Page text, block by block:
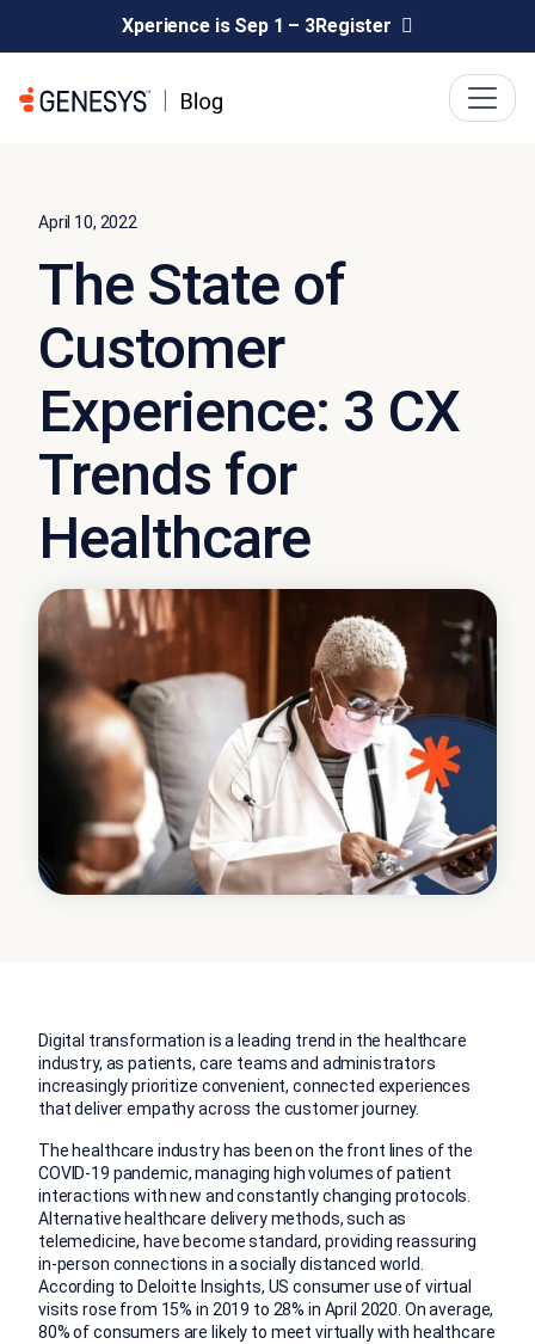
Xperience is Sep 1 – 3Register
April 10, 2022
The State of
Customer
Experience: 3 CX
Trends for
Healthcare
Digital transformation is a leading trend in the healthcare
industry, as patients, care teams and administrators
increasingly prioritize convenient, connected experiences
that deliver empathy across the customer journey.
The healthcare industry has been on the front lines of the
COVID-19 pandemic, managing high volumes of patient
interactions with new and constantly changing protocols.
Alternative healthcare delivery methods, such as
telemedicine, have become standard, providing reassuring
in-person connections in a socially distanced world.
According to Deloitte Insights, US consumer use of virtual
visits rose from 15% in 2019 to 28% in April 2020. On average,
80% of consumers are likely to meet virtually with healthcare